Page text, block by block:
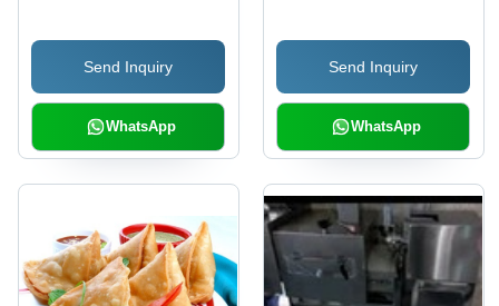
Hospitals, Schools,
Canteens, and Railway
Meal Prep
Send Inquiry
WhatsApp
Automatic Features for
Perfect Rotis
Send Inquiry
WhatsApp